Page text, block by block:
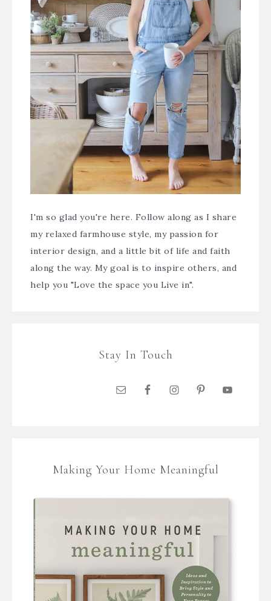
I'm so glad you're here. Follow along as I share
my relaxed farmhouse style, my passion for
interior design, and a little bit of life and faith
along the way. My goal is to inspire others, and
help you "Love the space you Live in".
Stay In Touch
Making Your Home Meaningful